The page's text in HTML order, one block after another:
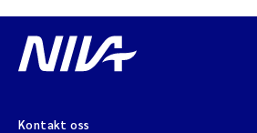
Kontakt oss